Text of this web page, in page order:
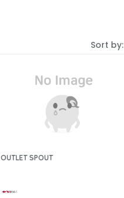
Sort by:
OUTLET SPOUT